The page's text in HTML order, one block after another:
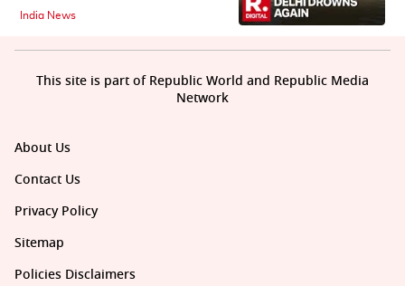
India News
About Us
Contact Us
Privacy Policy
Sitemap
Policies Disclaimers
This site is part of Republic World and Republic Media
Network